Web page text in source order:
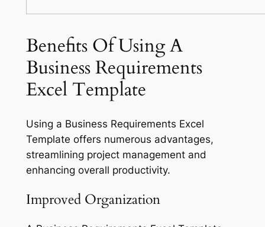
Benefits Of Using A
Business Requirements
Excel Template
Using a Business Requirements Excel
Template offers numerous advantages,
streamlining project management and
enhancing overall productivity.
Improved Organization